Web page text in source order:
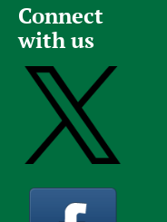
Connect
with us